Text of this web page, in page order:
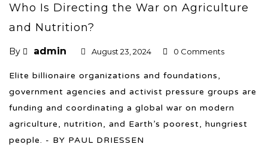
Who Is Directing the War on Agriculture
and Nutrition?
By admin August 23, 2024 0 Comments
Elite billionaire organizations and foundations,
government agencies and activist pressure groups are
funding and coordinating a global war on modern
agriculture, nutrition, and Earth’s poorest, hungriest
people. - BY PAUL DRIESSEN